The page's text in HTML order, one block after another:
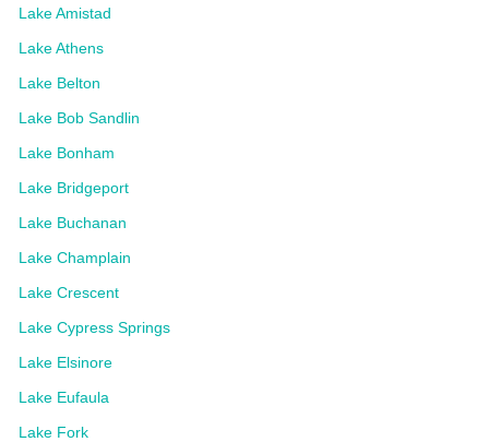
Lake Amistad
Lake Athens
Lake Belton
Lake Bob Sandlin
Lake Bonham
Lake Bridgeport
Lake Buchanan
Lake Champlain
Lake Crescent
Lake Cypress Springs
Lake Elsinore
Lake Eufaula
Lake Fork